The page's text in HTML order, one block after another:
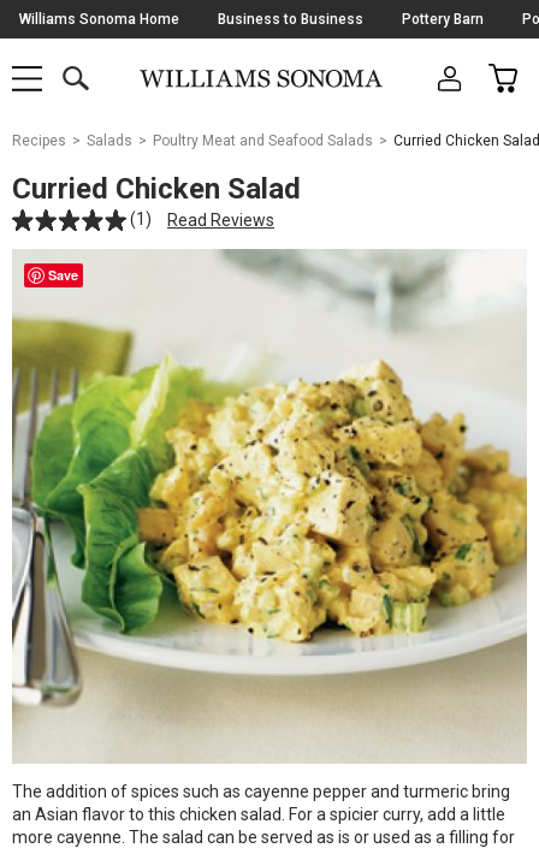
Skip
Navigation
Williams Sonoma Home Business to Business Pottery Barn
SHOP
SHOP
MAIN
OPEN
CART
Main
Starts
Here
Recipes Salads Poultry Meat and Seafood Salads Curried Chicken Salad
Curried Chicken Salad
(1) Read Reviews
Save
The addition of spices such as cayenne pepper and turmeric bring
an Asian flavor to this chicken salad. For a spicier curry, add a little
more cayenne. The salad can be served as is or used as a filling for